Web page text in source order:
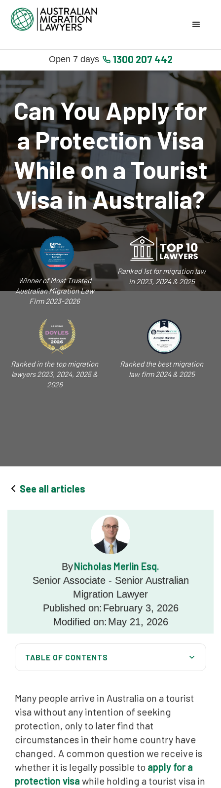
Open 7 days 1300 207 442
Can You Apply for
a Protection Visa
While on a Tourist
Visa in Australia?
Winner of Most Trusted
Australian Migration Law
Firm 2023-2026
Ranked 1st for migration law
in 2023, 2024 & 2025
Ranked in the top migration
lawyers 2023, 2024, 2025 &
2026
Ranked the best migration
law firm 2024 & 2025
See all articles
ByNicholas Merlin Esq.
Senior Associate - Senior Australian
Migration Lawyer
Published on: February 3, 2026
Modified on: May 21, 2026
TABLE OF CONTENTS
Meeting Onshore Requirements
Common Misconceptions Regarding Visitor Visas
The Role of the Bridging Visa
Protection Criteria: Refugee and Complementary
Grounds
How Australian Migration Lawyers Can Help
Many people arrive in Australia on a tourist
visa without any intention of seeking
protection, only to later find that
circumstances in their home country have
changed. A common question we receive is
whether it is legally possible to apply for a
protection visa while holding a tourist visa in